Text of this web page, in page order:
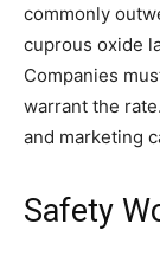
commonly
cuprous oxide
Companies
warrant the
and marketing
Safety